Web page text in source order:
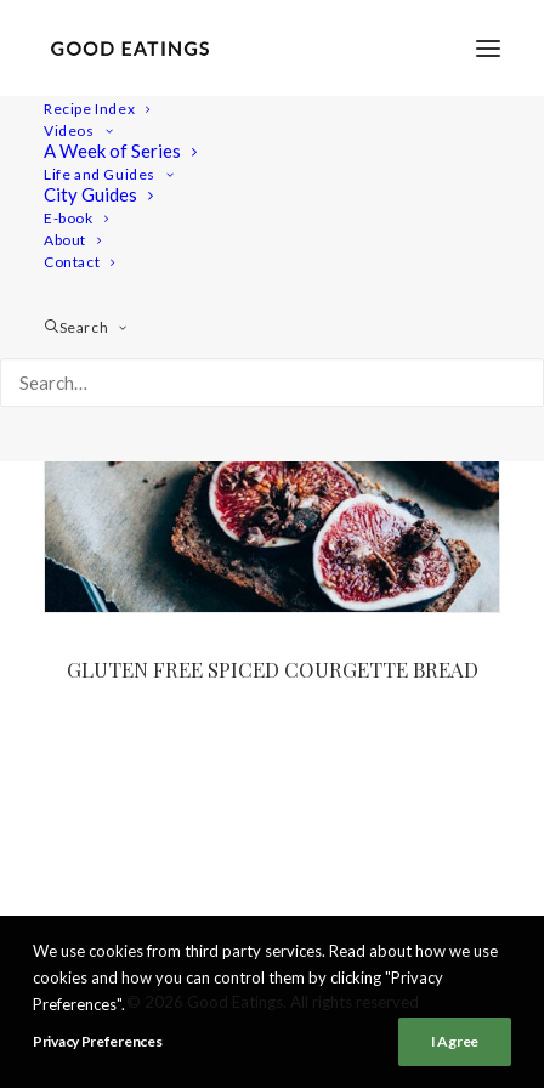
Recipe Index
Videos
A Week of Series
Life and Guides
City Guides
E-book
About
Contact
Search
healthy eating
GLUTEN FREE SPICED COURGETTE BREAD
We use cookies from third party services. Read about how we use
cookies and how you can control them by clicking "Privacy
Preferences".
Privacy Preferences I Agree